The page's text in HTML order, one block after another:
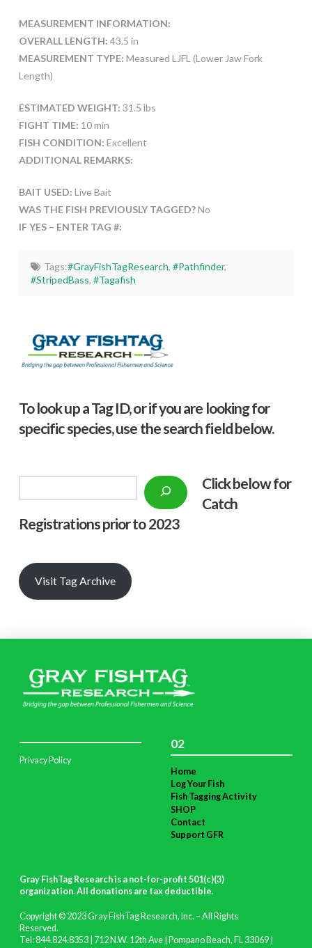
MEASUREMENT INFORMATION:
OVERALL LENGTH: 43.5 in
MEASUREMENT TYPE: Measured LJFL (Lower Jaw Fork
Length)
ESTIMATED WEIGHT: 31.5 lbs
FIGHT TIME: 10 min
FISH CONDITION: Excellent
ADDITIONAL REMARKS:
BAIT USED: Live Bait
WAS THE FISH PREVIOUSLY TAGGED?No
IF YES – ENTER TAG #:
Tags:#GrayFishTagResearch, #Pathfinder,
#StripedBass,#Tagafish
To look up a Tag ID, or if you are looking for
specific species, use the search field below.
Click below for
Catch
Registrations prior to 2023
Visit Tag Archive
Privacy Policy
02
Home
Log Your Fish
Fish Tagging Activity
SHOP
Contact
Support GFR
Gray FishTag Research is a not-for-profit 501(c)(3)
organization. All donations are tax deductible.
Copyright © 2023 Gray FishTag Research, Inc. – All Rights
Reserved.
Tel: 844.824.8353 | 712 N.W. 12th Ave | Pompano Beach, FL 33069 |